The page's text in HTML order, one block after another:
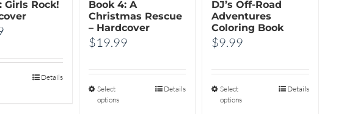
Girls Rock!
This
Details
Book 4: A
Christmas Rescue
– Hardcover
$19.99
Select
options
This
Details
DJ’s Off-Road
Adventures
Coloring Book
$9.99
Select
options
This
Details